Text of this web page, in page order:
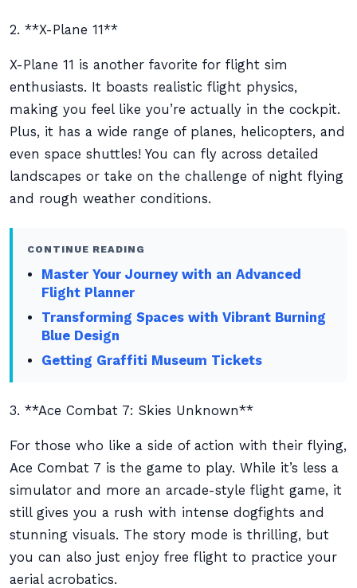
2. **X-Plane 11**
X-Plane 11 is another favorite for flight sim
enthusiasts. It boasts realistic flight physics,
making you feel like you’re actually in the cockpit.
Plus, it has a wide range of planes, helicopters, and
even space shuttles! You can fly across detailed
landscapes or take on the challenge of night flying
and rough weather conditions.
CONTINUE READING
Master Your Journey with an Advanced
Flight Planner
Transforming Spaces with Vibrant Burning
Blue Design
Getting Graffiti Museum Tickets
3. **Ace Combat 7: Skies Unknown**
For those who like a side of action with their flying,
Ace Combat 7 is the game to play. While it’s less a
simulator and more an arcade-style flight game, it
still gives you a rush with intense dogfights and
stunning visuals. The story mode is thrilling, but
you can also just enjoy free flight to practice your
aerial acrobatics.